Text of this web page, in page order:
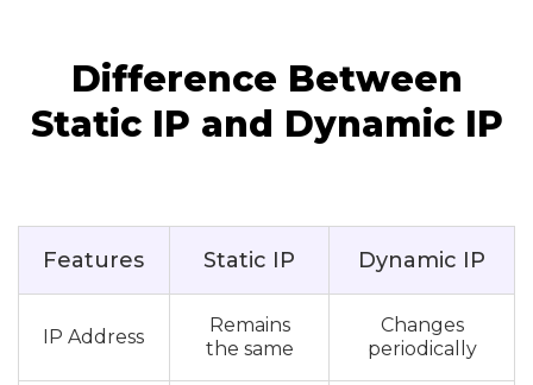
Difference Between
Static IP and Dynamic IP
Features Static IP Dynamic IP
IP Address
Remains
the same
Changes
periodically